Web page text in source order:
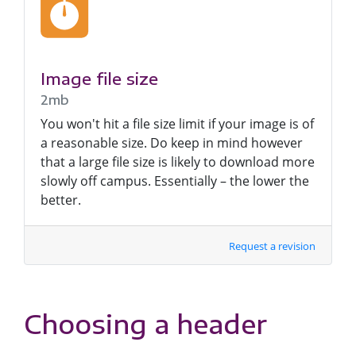
Image file size
2mb
You won't hit a file size limit if your image is of
a reasonable size. Do keep in mind however
that a large file size is likely to download more
slowly off campus. Essentially – the lower the
better.
Request a revision
Choosing a header